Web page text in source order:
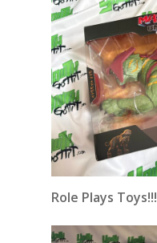
Role Plays Toys!!!